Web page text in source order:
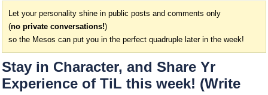
Let your personality shine in public posts and comments only
(no private conversations!)
so the Mesos can put you in the perfect quadruple later in the week!
Stay in Character, and Share Yr
Experience of TiL this week! (Write